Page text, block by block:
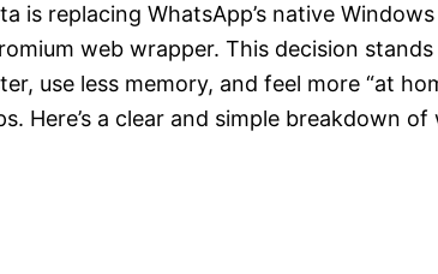
is replacing WhatsApp’s native
web wrapper. This decision
use less memory, and feel more “at
Here’s a clear and simple breakdown